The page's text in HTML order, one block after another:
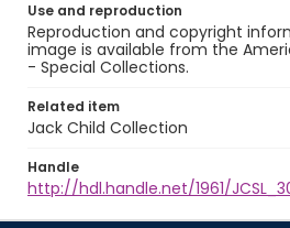
Use and reproduction
Reproduction and copyright
image is available from the
- Special Collections.
Related item
Jack Child Collection
Handle
http://hdl.handle.net/1961/